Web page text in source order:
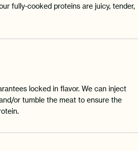
fully-cooked proteins are juicy, tender,
locked in flavor. We can inject
or tumble the meat to ensure the